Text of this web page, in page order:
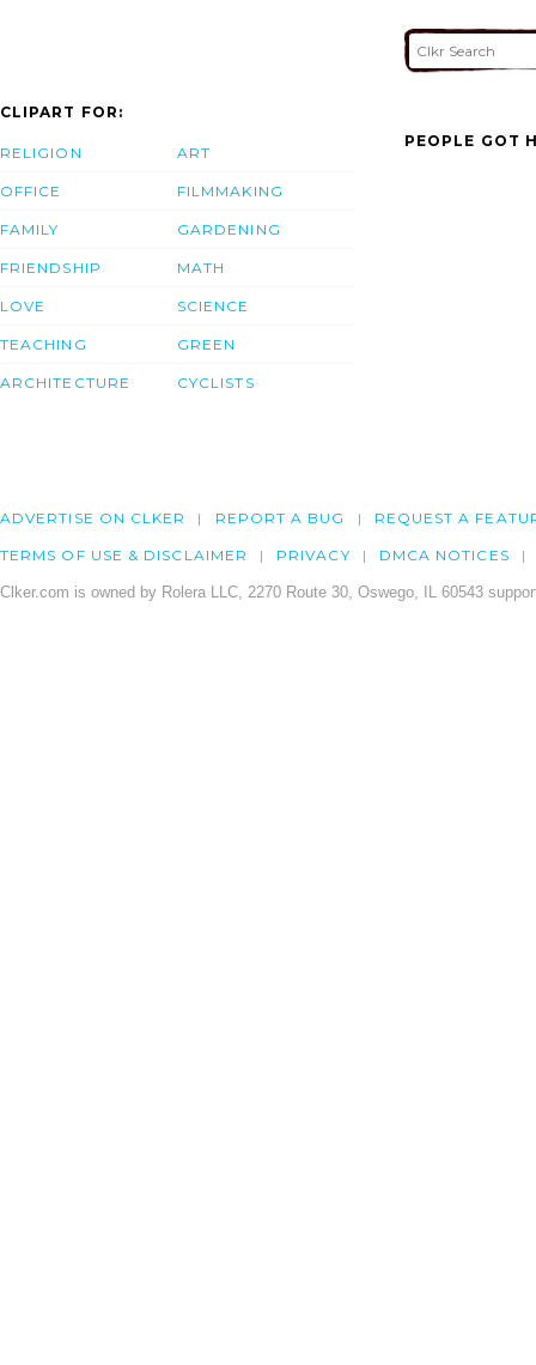
CLIPART FOR:
RELIGION
OFFICE
FAMILY
FRIENDSHIP
LOVE
TEACHING
ARCHITECTURE
ART
FILMMAKING
GARDENING
MATH
SCIENCE
GREEN
CYCLISTS
PEOPLE GOT
ADVERTISE ON CLKER REPORT A BUG REQUEST A
TERMS OF USE & DISCLAIMER PRIVACY DMCA NOTICES
Clker.com is owned by Rolera LLC, 2270 Route 30, Oswego, IL 60543